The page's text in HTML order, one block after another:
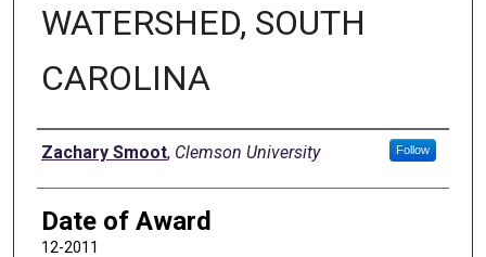
WATERSHED, SOUTH
CAROLINA
Author
Zachary Smoot, Clemson University Follow
Date of Award
12-2011